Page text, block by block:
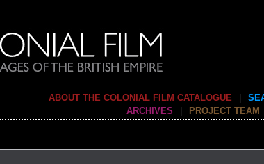
ABOUT THE COLONIAL FILM CATALOGUE
ARCHIVES
PROJECT TEAM